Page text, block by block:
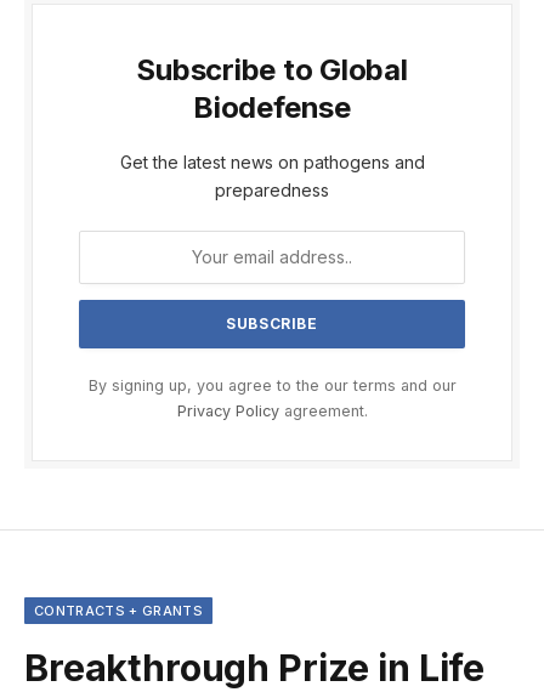
Subscribe to Global
Biodefense
Get the latest news on pathogens and
preparedness
By signing up, you agree to the our terms and our
Privacy Policyagreement.
CONTRACTS + GRANTS
Breakthrough Prize in Life